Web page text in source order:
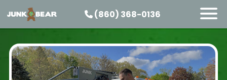
(860) 368-0136
SERVICES
SERVICE AREAS